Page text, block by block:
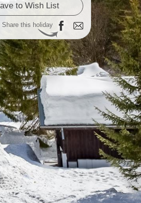
to Wish List
Share this holiday